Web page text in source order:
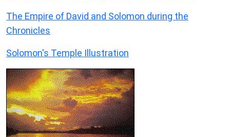
The Empire of David and Solomon during the
Chronicles
Solomon's Temple Illustration